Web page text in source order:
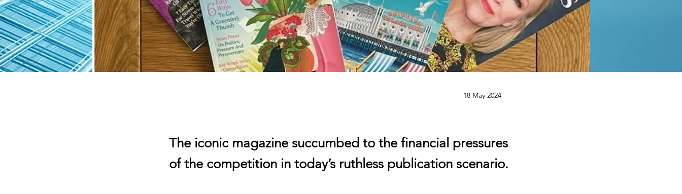
18 May 2024
The iconic magazine succumbed to the financial pressures
of the competition in today’s ruthless publication scenario.